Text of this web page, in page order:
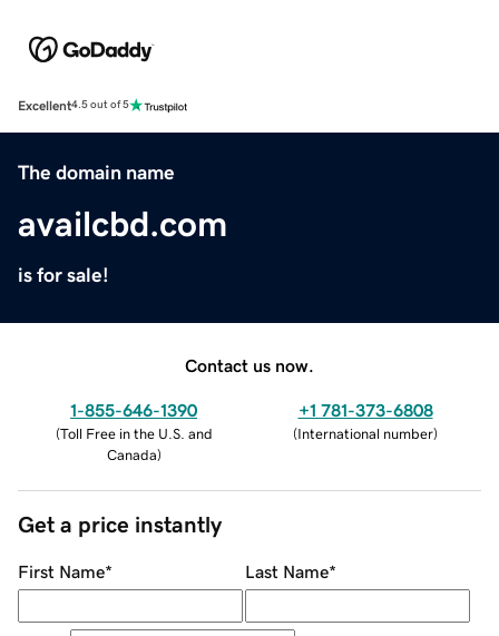
Excellent4.5 out of 5
The domain name
availcbd.com
is for sale!
Contact us now.
1-855-646-1390
(Toll Free in the U.S. and
Canada)
+1 781-373-6808
(International number)
Get a price instantly
First Name* Last Name*